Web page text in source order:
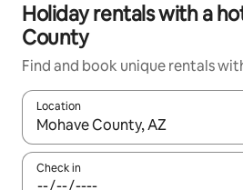
Holiday rentals with a
County
Find and book unique rentals
Location
When results are available,
Check in